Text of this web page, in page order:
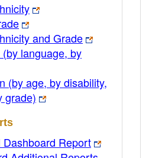
and Grade
language, by
(by age, by disability,
grade)
Report